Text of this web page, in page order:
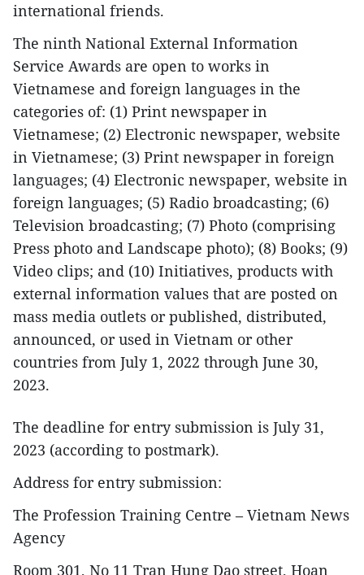
international friends.
The ninth National External Information
Service Awards are open to works in
Vietnamese and foreign languages in the
categories of: (1) Print newspaper in
Vietnamese; (2) Electronic newspaper, website
in Vietnamese; (3) Print newspaper in foreign
languages; (4) Electronic newspaper, website in
foreign languages; (5) Radio broadcasting; (6)
Television broadcasting; (7) Photo (comprising
Press photo and Landscape photo); (8) Books; (9)
Video clips; and (10) Initiatives, products with
external information values that are posted on
mass media outlets or published, distributed,
announced, or used in Vietnam or other
countries from July 1, 2022 through June 30,
2023.
The deadline for entry submission is July 31,
2023 (according to postmark).
Address for entry submission:
The Profession Training Centre – Vietnam News
Agency
Room 301, No 11 Tran Hung Dao street, Hoan